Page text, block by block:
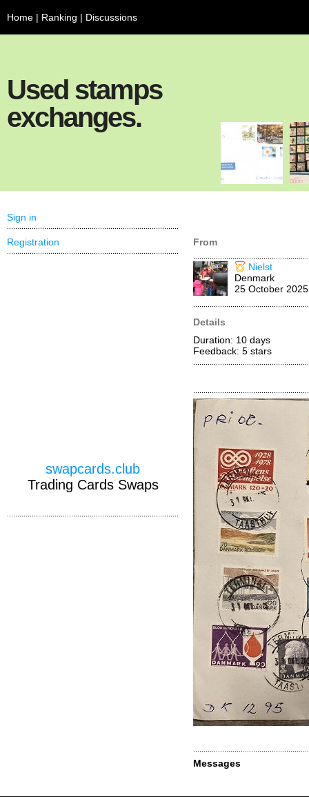
Home | Ranking | Discussions
Used stamps
exchanges.
From
Nielst
Denmark
25 October 2025
Details
Duration: 10 days
Feedback: 5 stars
Messages
Sign in
Registration
swapcards.club
Trading Cards Swaps